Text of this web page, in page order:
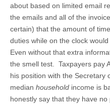
about based on limited email
the emails and all of the
certain) that the amount of
duties while on the clock would
Even without that extra
the smell test. Taxpayers pay
his position with the Secretary
median household income is
honestly say that they have